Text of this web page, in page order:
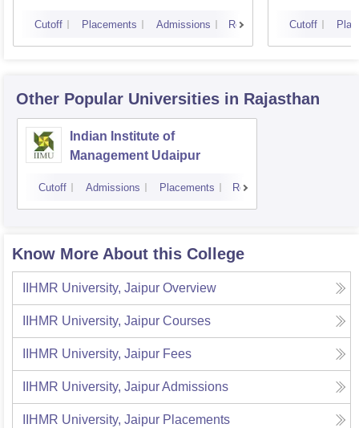
Cutoff Placements Admissions Reviews Cutoff
Other Popular Universities in Rajasthan
Indian Institute of
Management Udaipur
Cutoff Admissions Placements Reviews
Know More About this College
IIHMR University, Jaipur Overview
IIHMR University, Jaipur Courses
IIHMR University, Jaipur Fees
IIHMR University, JaipurAdmissions
IIHMR University, Jaipur Placements